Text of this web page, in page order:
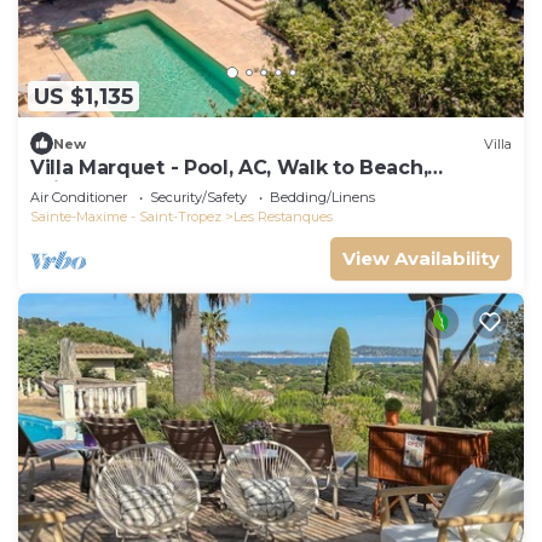
US $1,135
New Villa
Villa Marquet - Pool, AC, Walk to Beach,
Grimaud near St-Tropez
Air Conditioner Security/Safety
Bedding/Linens
Sainte-Maxime - Saint-Tropez
Les Restanques
View Availability